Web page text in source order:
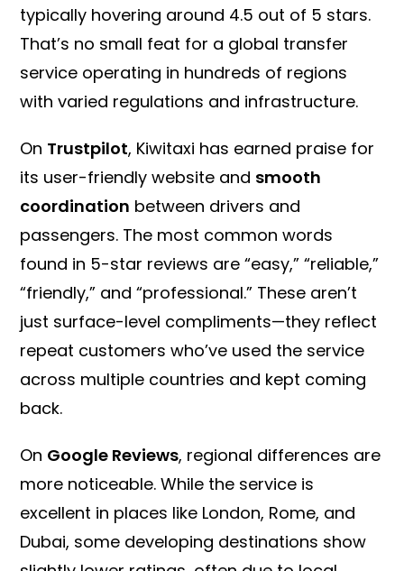
typically hovering around 4.5 out of 5 stars.
That’s no small feat for a global transfer
service operating in hundreds of regions
with varied regulations and infrastructure.
On Trustpilot, Kiwitaxi has earned praise for
its user-friendly website and smooth
coordination between drivers and
passengers. The most common words
found in 5-star reviews are “easy,” “reliable,”
“friendly,” and “professional.” These aren’t
just surface-level compliments—they reflect
repeat customers who’ve used the service
across multiple countries and kept coming
back.
On Google Reviews, regional differences are
more noticeable. While the service is
excellent in places like London, Rome, and
Dubai, some developing destinations show